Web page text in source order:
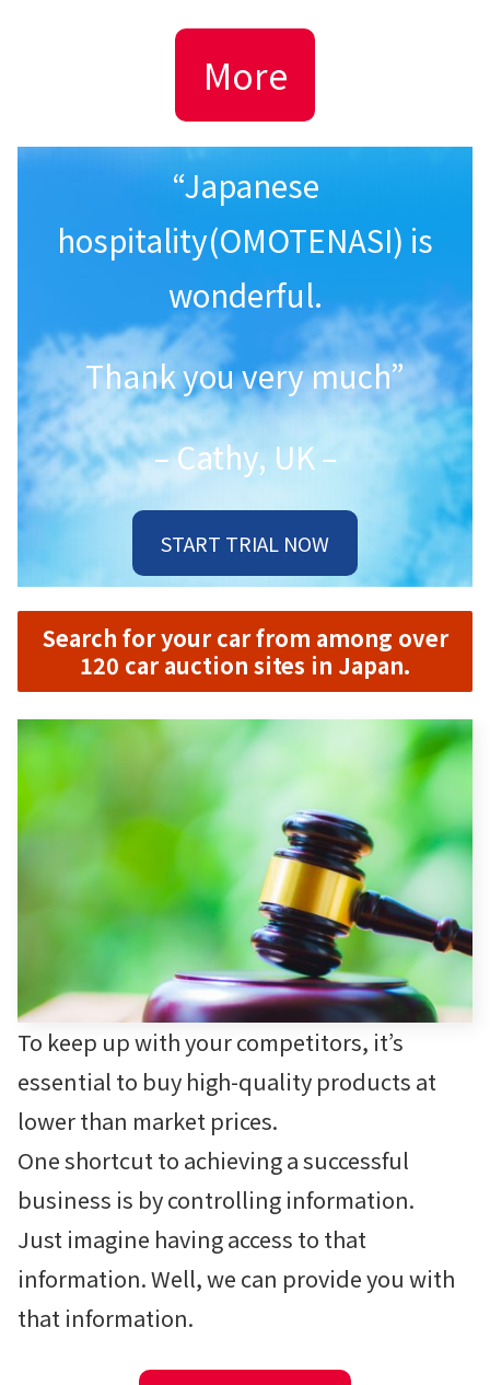
More
“Japanese
hospitality(OMOTENASI) is
wonderful.
Thank you very much”
– Cathy, UK –
START TRIAL NOW
Search for your car from among over
120 car auction sites in Japan.
To keep up with your competitors, it’s
essential to buy high-quality products at
lower than market prices.
One shortcut to achieving a successful
business is by controlling information.
Just imagine having access to that
information. Well, we can provide you with
that information.